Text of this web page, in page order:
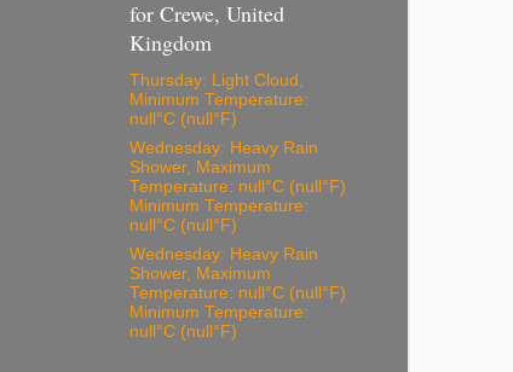
for Crewe, United
Kingdom
Thursday: Light Cloud,
Minimum Temperature:
null°C (null°F)
Wednesday: Heavy Rain
Shower, Maximum
Temperature: null°C (null°F)
Minimum Temperature:
null°C (null°F)
Wednesday: Heavy Rain
Shower, Maximum
Temperature: null°C (null°F)
Minimum Temperature:
null°C (null°F)